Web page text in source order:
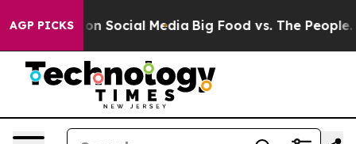
AGP PICKSon Social Media Big Food vs. The People.